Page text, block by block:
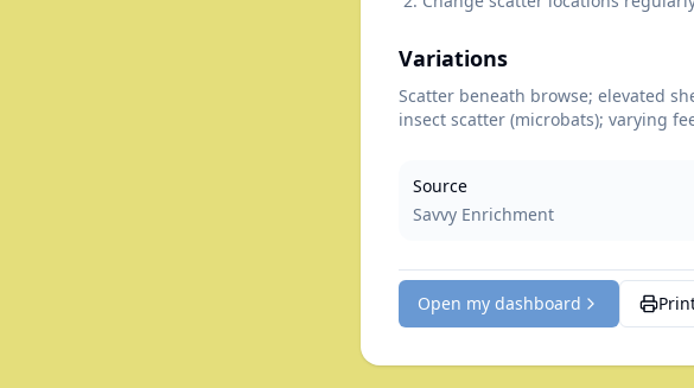
Variations
Scatter beneath browse; elevated
insect scatter (microbats); varying
Source
Savvy Enrichment
Open my dashboard